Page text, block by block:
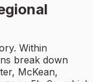
Within
break down
McKean,